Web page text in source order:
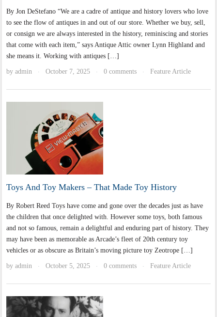
By Jon DeStefano “We are a cadre of antique and history lovers who love
to see the flow of antiques in and out of our store. Whether we buy, sell,
or consign we are always interested in the history, reminiscing and stories
that come with each item,” says Antique Attic owner Lynn Highland and
she means it. Working with antiques […]
byadmin · October 7, 2025 · 0 comments · Feature Article
Toys And Toy Makers – That Made Toy History
By Robert Reed Toys have come and gone over the decades just as have
the children that once delighted with. However some toys, both famous
and not so famous, remain a delightful and enduring part of history. They
may have been as memorable as Arcade’s fleet of 20th century toy
vehicles or as obscure as Britain’s moving picture toy Zeotrope […]
byadmin · October 5, 2025 · 0 comments · Feature Article